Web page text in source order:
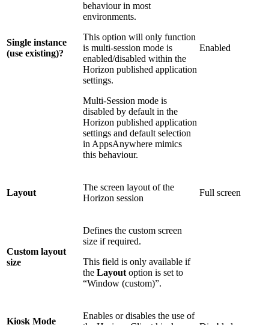
Single instance
(use existing)?
behaviour in most
environments.
This option will only function
is multi-session mode is
enabled/disabled within the
Horizon published application
settings.
Multi-Session mode is
disabled by default in the
Horizon published application
settings and default selection
in AppsAnywhere mimics
this behaviour.
Enabled
Layout
The screen layout of the
Horizon session
Full screen
Custom layout
size
Defines the custom screen
size if required.
This field is only available if
the Layout option is set to
“Window (custom)”.
Kiosk Mode
Enables or disables the use of